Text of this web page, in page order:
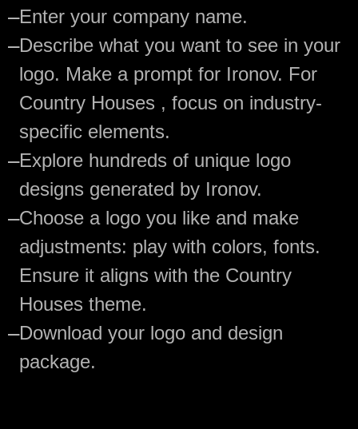
—Enter your company name.
—Describe what you want to see in your
logo. Make a prompt for Ironov. For
Country Houses , focus on industry-
specific elements.
—Explore hundreds of unique logo
designs generated by Ironov.
—Choose a logo you like and make
adjustments: play with colors, fonts.
Ensure it aligns with the Country
Houses theme.
—Download your logo and design
package.